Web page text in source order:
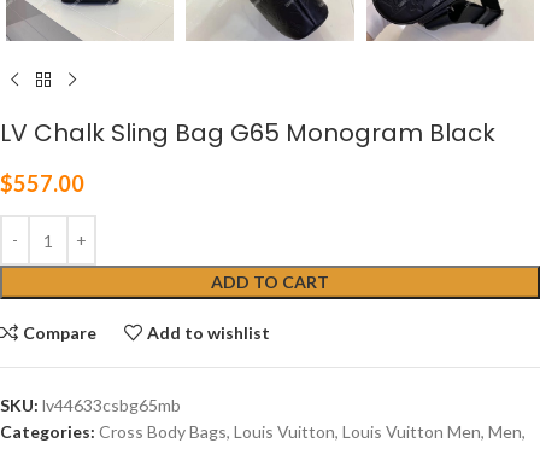
LV Chalk Sling Bag G65 Monogram Black
$557.00
ADD TO CART
Compare Add to wishlist
SKU: lv44633csbg65mb
Categories: Cross Body Bags, Louis Vuitton, Louis Vuitton Men, Men,